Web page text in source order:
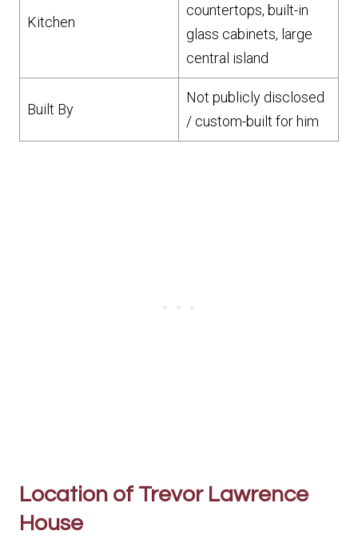
Kitchen
countertops, built-in
glass cabinets, large
central island
Built By
Not publicly disclosed
/ custom-built for him
Location of Trevor Lawrence
House